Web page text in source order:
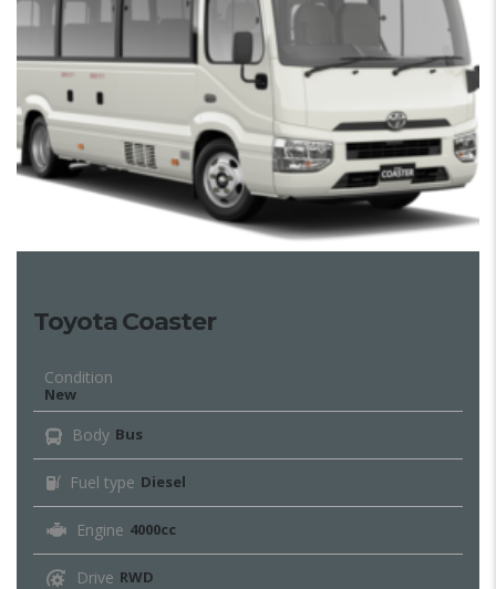
Toyota Coaster
Condition
New
Body Bus
Fuel type Diesel
Engine 4000cc
Drive RWD